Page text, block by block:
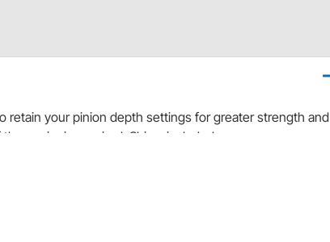
retain your pinion depth settings for greater strength and
carrier is required. Shims included.